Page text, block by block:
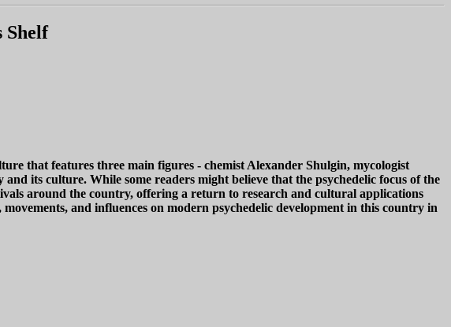
Shelf
that features three main figures - chemist Alexander Shulgin, mycologist
its culture. While some readers might believe that the psychedelic focus of the
around the country, offering a return to research and cultural applications
and influences on modern psychedelic development in this country in